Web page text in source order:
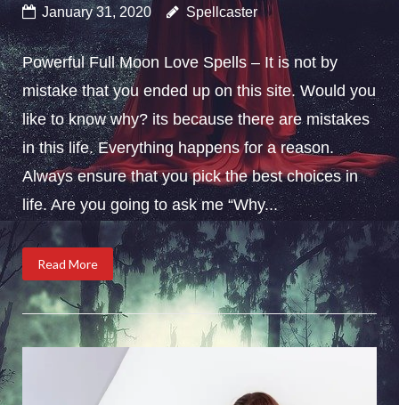
January 31, 2020 Spellcaster
Powerful Full Moon Love Spells – It is not by
mistake that you ended up on this site. Would you
like to know why? its because there are mistakes
in this life. Everything happens for a reason.
Always ensure that you pick the best choices in
life. Are you going to ask me “Why...
Read More